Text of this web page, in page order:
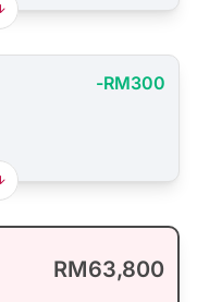
-RM300
RM63,800